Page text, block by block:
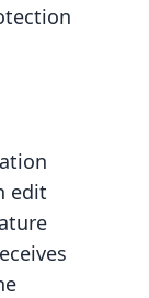
edit